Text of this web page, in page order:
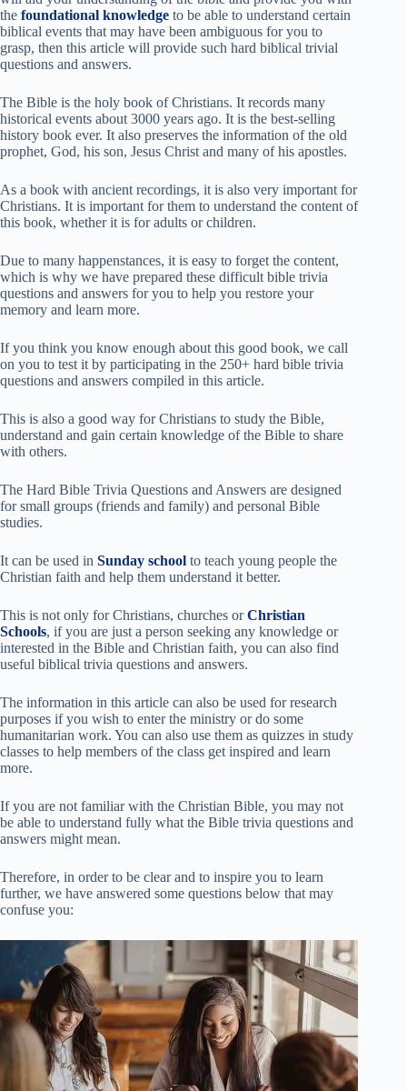
the foundational knowledge to be able to understand certain
biblical events that may have been ambiguous for you to
grasp, then this article will provide such hard biblical trivial
questions and answers.
The Bible is the holy book of Christians. It records many
historical events about 3000 years ago. It is the best-selling
history book ever. It also preserves the information of the old
prophet, God, his son, Jesus Christ and many of his apostles.
As a book with ancient recordings, it is also very important for
Christians. It is important for them to understand the content of
this book, whether it is for adults or children.
Due to many happenstances, it is easy to forget the content,
which is why we have prepared these difficult bible trivia
questions and answers for you to help you restore your
memory and learn more.
If you think you know enough about this good book, we call
on you to test it by participating in the 250+ hard bible trivia
questions and answers compiled in this article.
This is also a good way for Christians to study the Bible,
understand and gain certain knowledge of the Bible to share
with others.
The Hard Bible Trivia Questions and Answers are designed
for small groups (friends and family) and personal Bible
studies.
It can be used in Sunday school to teach young people the
Christian faith and help them understand it better.
This is not only for Christians, churches orChristian
Schools, if you are just a person seeking any knowledge or
interested in the Bible and Christian faith, you can also find
useful biblical trivia questions and answers.
The information in this article can also be used for research
purposes if you wish to enter the ministry or do some
humanitarian work. You can also use them as quizzes in study
classes to help members of the class get inspired and learn
more.
If you are not familiar with the Christian Bible, you may not
be able to understand fully what the Bible trivia questions and
answers might mean.
Therefore, in order to be clear and to inspire you to learn
further, we have answered some questions below that may
confuse you: